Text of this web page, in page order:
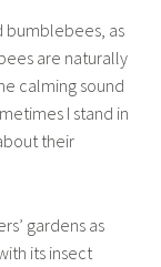
bumblebees, as
are naturally
calming sound
I stand in
their
gardens as
its insect